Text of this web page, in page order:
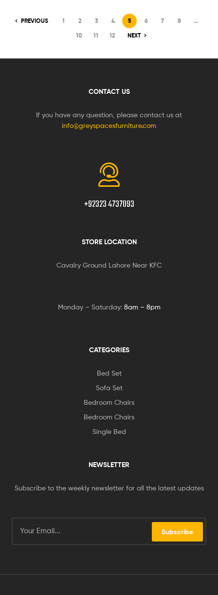
PREVIOUS 1 2 3 4 5 6 7 8
…
10
11 12 NEXT
CONTACT US
If you have any question, please contact us at
info@greyspacesfurniture.com
+92323 4737093
STORE LOCATION
Cavalry Ground Lahore Near KFC
Monday – Saturday: 8am – 8pm
CATEGORIES
Bed Set
Sofa Set
Bedroom Chairs
Bedroom Chairs
Single Bed
NEWSLETTER
Subscribe to the weekly newsletter for all the latest updates
Subscribe